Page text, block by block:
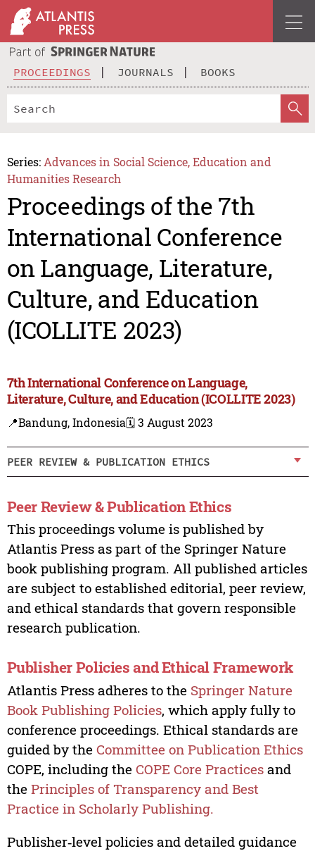
PROCEEDINGS JOURNALS BOOKS
Series: Advances in Social Science, Education and
Humanities Research
Proceedings of the 7th
International Conference
on Language, Literature,
Culture, and Education
(ICOLLITE 2023)
7th International Conference on Language,
Literature, Culture, and Education (ICOLLITE 2023)
📍Bandung, Indonesia🗓️ 3 August 2023
PEER REVIEW & PUBLICATION ETHICS
Peer Review & Publication Ethics
This proceedings volume is published by
Atlantis Press as part of the Springer Nature
book publishing program. All published articles
are subject to established editorial, peer review,
and ethical standards that govern responsible
research publication.
Publisher Policies and Ethical Framework
Atlantis Press adheres to the Springer Nature
Book Publishing Policies, which apply fully to
conference proceedings. Ethical standards are
guided by the Committee on Publication Ethics
COPE, including the COPE Core Practicesand
the Principles of Transparency and Best
Practice in Scholarly Publishing.
Publisher‑level policies and detailed guidance